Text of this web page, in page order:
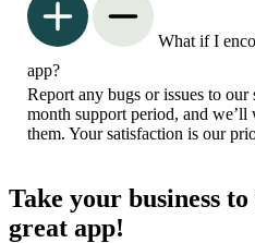
What if I
app?
Report any bugs or issues to
month support period, and
them. Your satisfaction is our
Take your business
great app!